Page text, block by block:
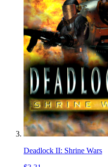
Deadlock II: Shrine Wars